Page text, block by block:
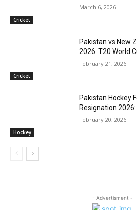
Cricket
March 6, 2026
Cricket
Pakistan vs New
2026: T20 World
February 21, 2026
Hockey
Pakistan Hockey
Resignation
February 20, 2026
- Advertisment -